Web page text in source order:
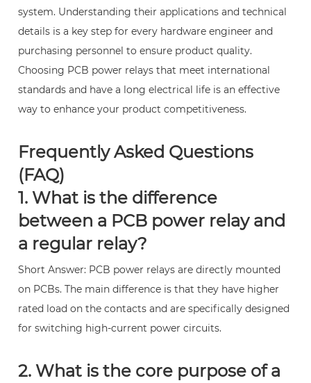
widely
used?
system. Understanding their applications and technical
details is a key step for every hardware engineer and
purchasing personnel to ensure product quality.
Choosing PCB power relays that meet international
standards and have a long electrical life is an effective
way to enhance your product competitiveness.
Frequently Asked Questions
(FAQ)
1. What is the difference
between a PCB power relay and
a regular relay?
Short Answer: PCB power relays are directly mounted
on PCBs. The main difference is that they have higher
rated load on the contacts and are specifically designed
for switching high-current power circuits.
2. What is the core purpose of a